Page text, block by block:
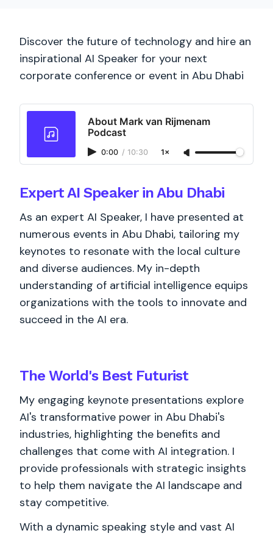
Discover the future of technology and hire an
inspirational AI Speaker for your next
corporate conference or event in Abu Dhabi
About Mark van Rijmenam
Podcast
0:00 / 10:30 1×
Expert AI Speaker in Abu Dhabi
As an expert AI Speaker, I have presented at
numerous events in Abu Dhabi, tailoring my
keynotes to resonate with the local culture
and diverse audiences. My in-depth
understanding of artificial intelligence equips
organizations with the tools to innovate and
succeed in the AI era.
The World's BestFuturist
My engaging keynote presentations explore
AI's transformative power in Abu Dhabi's
industries, highlighting the benefits and
challenges that come with AI integration. I
provide professionals with strategic insights
to help them navigate the AI landscape and
stay competitive.
With a dynamic speaking style and vast AI